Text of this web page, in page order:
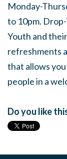
Monday-
to 10pm.
Youth and
refreshments
that allows
people in a
Do you like